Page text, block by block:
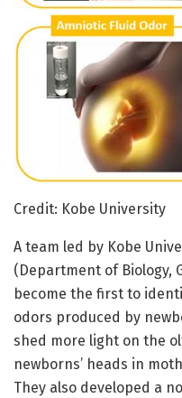
Credit: Kobe University
A team led by Kobe
(Department of Biology,
become the first to
odors produced by
shed more light on the
newborns’ heads in
They also developed a